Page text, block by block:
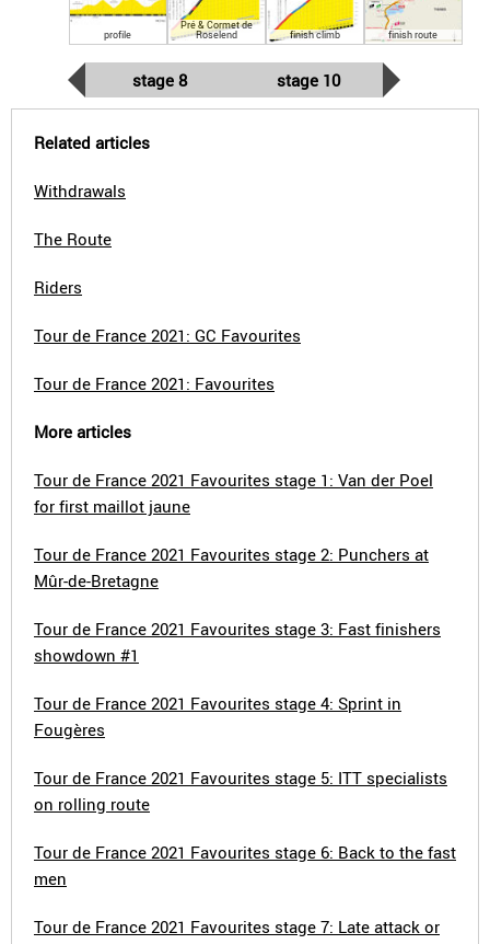
profile
Pré & Cormet de
Roselend finish climb finish route
stage 8 stage 10
Related articles
Withdrawals
The Route
Riders
Tour de France 2021: GC Favourites
Tour de France 2021: Favourites
More articles
Tour de France 2021 Favourites stage 1: Van der Poel
for first maillot jaune
Tour de France 2021 Favourites stage 2: Punchers at
Mûr-de-Bretagne
Tour de France 2021 Favourites stage 3: Fast finishers
showdown #1
Tour de France 2021 Favourites stage 4: Sprint in
Fougères
Tour de France 2021 Favourites stage 5: ITT specialists
on rolling route
Tour de France 2021 Favourites stage 6: Back to the fast
men
Tour de France 2021 Favourites stage 7: Late attack or